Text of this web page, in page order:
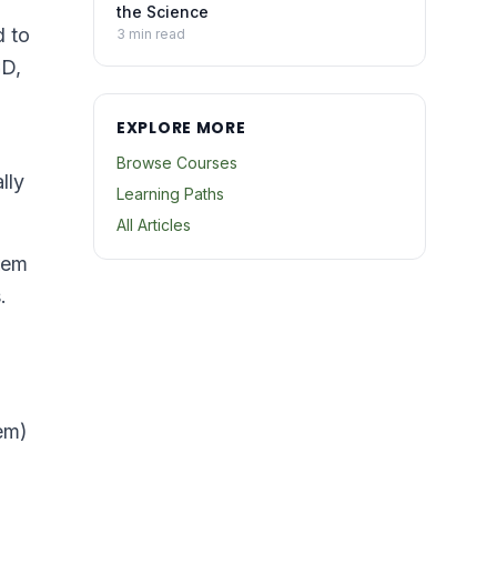
to
the Science
3 min read
EXPLORE MORE
Browse Courses
Learning Paths
All Articles